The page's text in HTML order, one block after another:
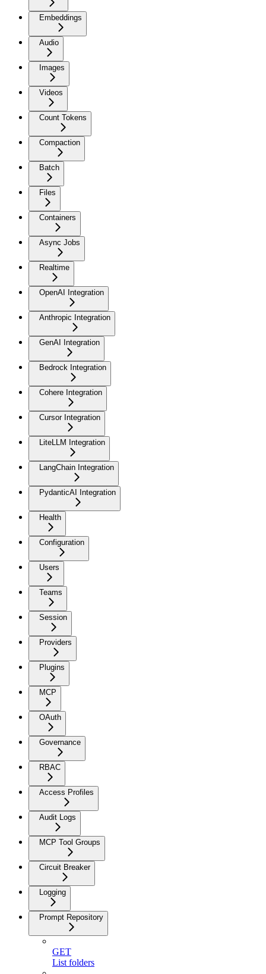
Embeddings
Audio
Images
Videos
Count Tokens
Compaction
Batch
Files
Containers
Async Jobs
Realtime
OpenAI Integration
Anthropic Integration
GenAI Integration
Bedrock Integration
Cohere Integration
Cursor Integration
LiteLLM Integration
LangChain Integration
PydanticAI Integration
Health
Configuration
Users
Teams
Session
Providers
Plugins
MCP
OAuth
Governance
RBAC
Access Profiles
Audit Logs
MCP Tool Groups
Circuit Breaker
Logging
Prompt Repository
GET
List folders